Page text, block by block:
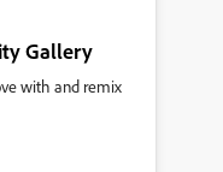
Gallery
with and remix